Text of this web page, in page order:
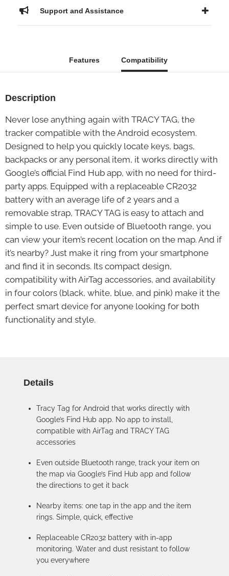
Support and Assistance
Features Compatibility
Description
Never lose anything again with TRACY TAG, the
tracker compatible with the Android ecosystem.
Designed to help you quickly locate keys, bags,
backpacks or any personal item, it works directly with
Google’s official Find Hub app, with no need for third-
party apps. Equipped with a replaceable CR2032
battery with an average life of 2 years and a
removable strap, TRACY TAG is easy to attach and
simple to use. Even outside of Bluetooth range, you
can view your item’s recent location on the map. And if
it’s nearby? Just make it ring from your smartphone
and find it in seconds. Its compact design,
compatibility with AirTag accessories, and availability
in four colors (black, white, blue, and pink) make it the
perfect smart device for anyone looking for both
functionality and style.
Details
Tracy Tag for Android that works directly with
Google’s Find Hub app. No app to install,
compatible with AirTag and TRACY TAG
accessories
Even outside Bluetooth range, track your item on
the map via Google’s Find Hub app and follow
the directions to get it back
Nearby items: one tap in the app and the item
rings. Simple, quick, effective
Replaceable CR2032 battery with in-app
monitoring. Water and dust resistant to follow
you everywhere